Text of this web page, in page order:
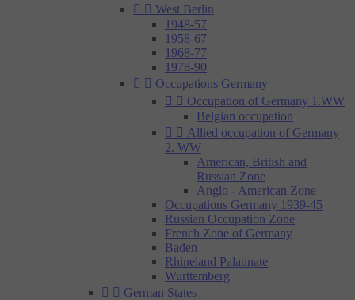
  West Berlin
1948-57
1958-67
1968-77
1978-90
  Occupations Germany
  Occupation of Germany 1.WW
Belgian occupation
  Allied occupation of Germany
2. WW
American, British and
Russian Zone
Anglo - American Zone
Occupations Germany 1939-45
Russian Occupation Zone
French Zone of Germany
Baden
Rhineland Palatinate
Wurttemberg
  German States